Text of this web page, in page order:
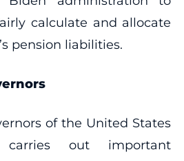
calculate and allocate
pension liabilities.
of the United States
carries out important